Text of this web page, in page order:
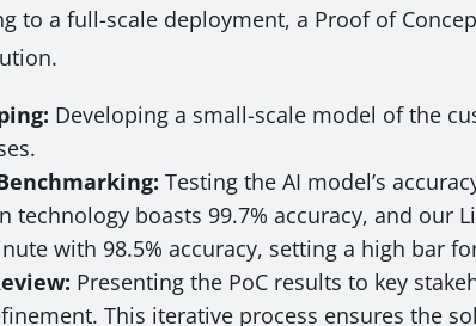
to a full-scale deployment, a Proof of
Developing a small-scale model of the
Testing the AI model’s
technology boasts 99.7% accuracy, and our
with 98.5% accuracy, setting a high bar
Presenting the PoC results to key
This iterative process ensures the